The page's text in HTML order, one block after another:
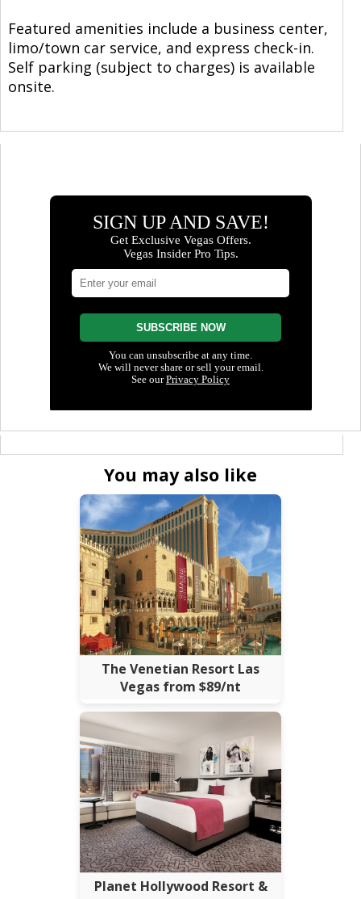
Featured amenities include a business center,
limo/town car service, and express check-in.
Self parking (subject to charges) is available
onsite.
You may also like
The Venetian Resort Las
Vegas from $89/nt
Planet Hollywood Resort &